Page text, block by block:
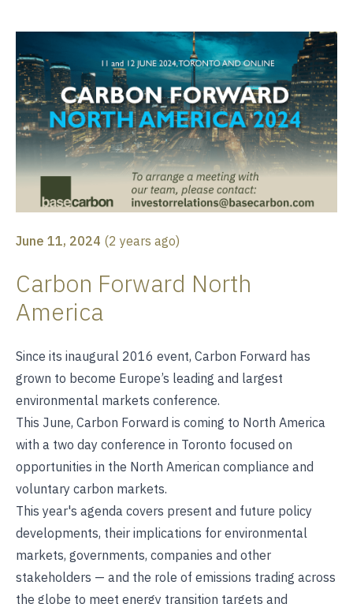
June 11, 2024 (2 years ago)
Carbon Forward North
America
Since its inaugural 2016 event, Carbon Forward has
grown to become Europe’s leading and largest
environmental markets conference.
This June, Carbon Forward is coming to North America
with a two day conference in Toronto focused on
opportunities in the North American compliance and
voluntary carbon markets.
This year's agenda covers present and future policy
developments, their implications for environmental
markets, governments, companies and other
stakeholders — and the role of emissions trading across
the globe to meet energy transition targets and